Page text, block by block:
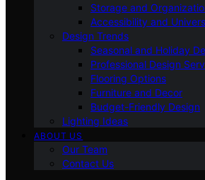
Storage and
Accessibility and
Design Trends
Seasonal and Holiday
Professional Design
Flooring Options
Furniture and Decor
Budget-Friendly Design
Lighting Ideas
ABOUT US
Our Team
Contact Us